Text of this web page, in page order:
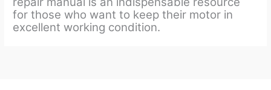
for those who want to keep their motor in
excellent working condition.